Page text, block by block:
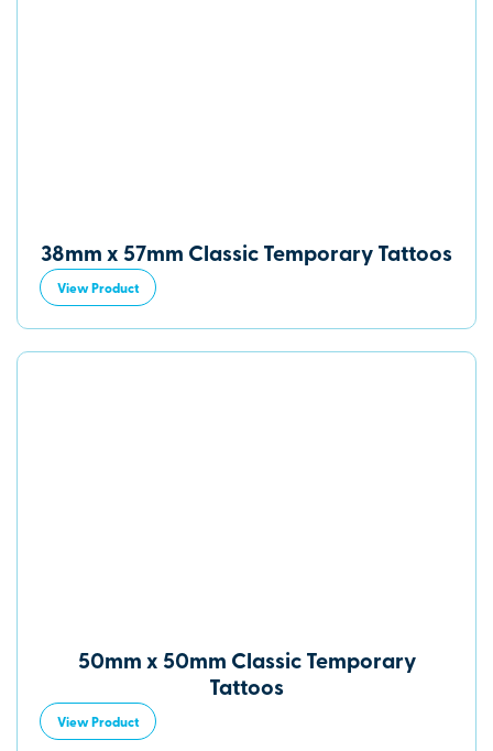
38mm x 57mm Classic Temporary Tattoos
View Product
50mm x 50mm Classic Temporary
Tattoos
View Product